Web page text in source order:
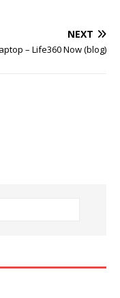
NEXT
– Life360 Now (blog)